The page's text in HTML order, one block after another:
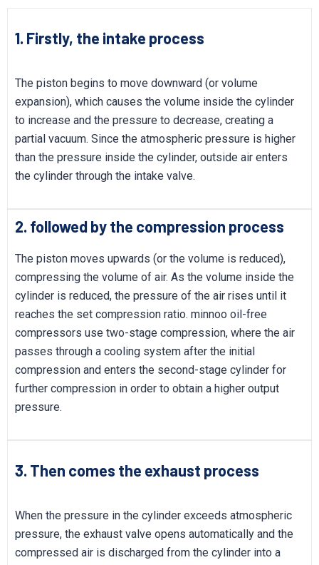
1. Firstly, the intake process
The piston begins to move downward (or volume
expansion), which causes the volume inside the cylinder
to increase and the pressure to decrease, creating a
partial vacuum. Since the atmospheric pressure is higher
than the pressure inside the cylinder, outside air enters
the cylinder through the intake valve.
2. followed by the compression process
The piston moves upwards (or the volume is reduced),
compressing the volume of air. As the volume inside the
cylinder is reduced, the pressure of the air rises until it
reaches the set compression ratio. minnoo oil-free
compressors use two-stage compression, where the air
passes through a cooling system after the initial
compression and enters the second-stage cylinder for
further compression in order to obtain a higher output
pressure.
3. Then comes the exhaust process
When the pressure in the cylinder exceeds atmospheric
pressure, the exhaust valve opens automatically and the
compressed air is discharged from the cylinder into a